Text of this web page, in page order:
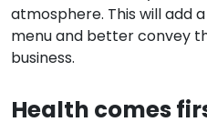
atmosphere. This will add
menu and better convey
business.
Health comes